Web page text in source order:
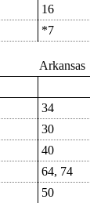
16
*7
Arkansas
34
30
40
64, 74
50